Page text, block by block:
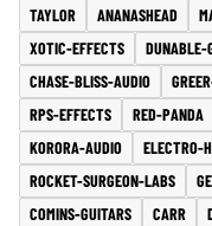
TAYLOR ANANASHEAD
XOTIC-EFFECTS
DUNABLE-
CHASE-BLISS-AUDIO
RPS-EFFECTS
RED-PANDA
KORORA-AUDIO
ELECTRO-
ROCKET-SURGEON-LABS
COMINS-GUITARS
CARR